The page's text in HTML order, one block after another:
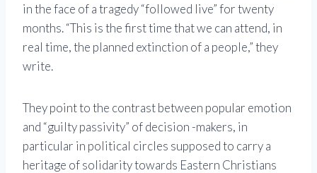
in the face of a tragedy “followed live” for twenty
months. “This is the first time that we can attend, in
real time, the planned extinction of a people,” they
write.
They point to the contrast between popular emotion
and “guilty passivity” of decision -makers, in
particular in political circles supposed to carry a
heritage of solidarity towards Eastern Christians